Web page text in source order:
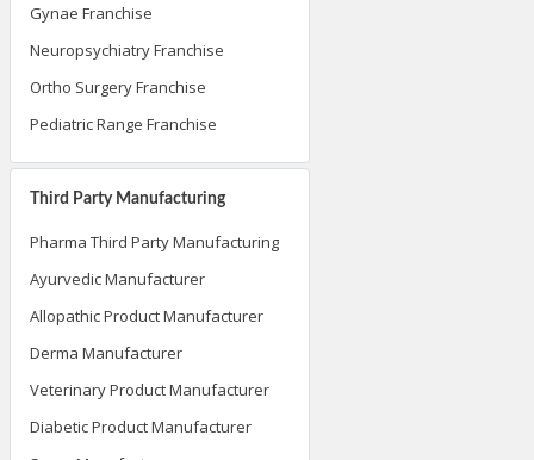
Gynae Franchise
Neuropsychiatry Franchise
Ortho Surgery Franchise
Pediatric Range Franchise
Third Party Manufacturing
Pharma Third Party Manufacturing
Ayurvedic Manufacturer
Allopathic Product Manufacturer
Derma Manufacturer
Veterinary Product Manufacturer
Diabetic Product Manufacturer